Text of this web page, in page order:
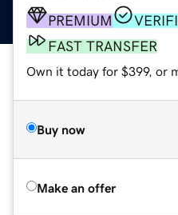
PREMIUM
FAST TRANSFER
Own it today for $399, or
Buy now
Make an offer